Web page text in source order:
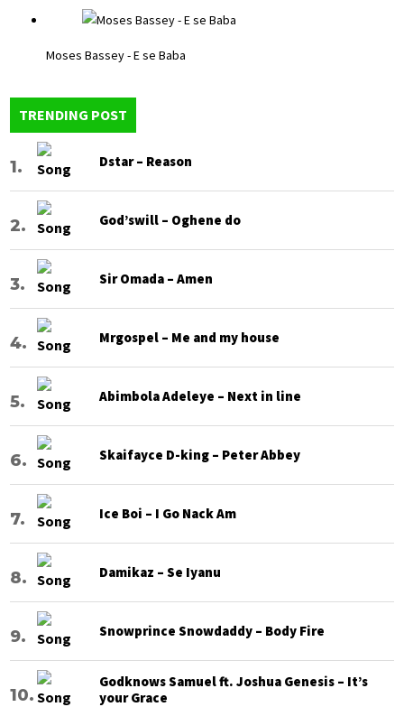
Moses Bassey - E se Baba
TRENDING POST
Dstar – Reason
God’swill – Oghene do
Sir Omada – Amen
Mrgospel – Me and my house
Abimbola Adeleye – Next in line
Skaifayce D-king – Peter Abbey
Ice Boi – I Go Nack Am
Damikaz – Se Iyanu
Snowprince Snowdaddy – Body Fire
Godknows Samuel ft. Joshua Genesis – It’s
your Grace